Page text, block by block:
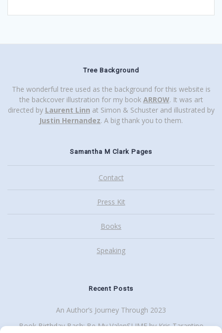
Tree Background
The wonderful tree used as the background for this website is
the backcover illustration for my book ARROW. It was art
directed by Laurent Linn at Simon & Schuster and illustrated by
Justin Hernandez. A big thank you to them.
Samantha M Clark Pages
Contact
Press Kit
Books
Speaking
Recent Posts
An Author’s Journey Through 2023
Book Birthday Bash: Be My ValenSLIME by Kris Tarantino